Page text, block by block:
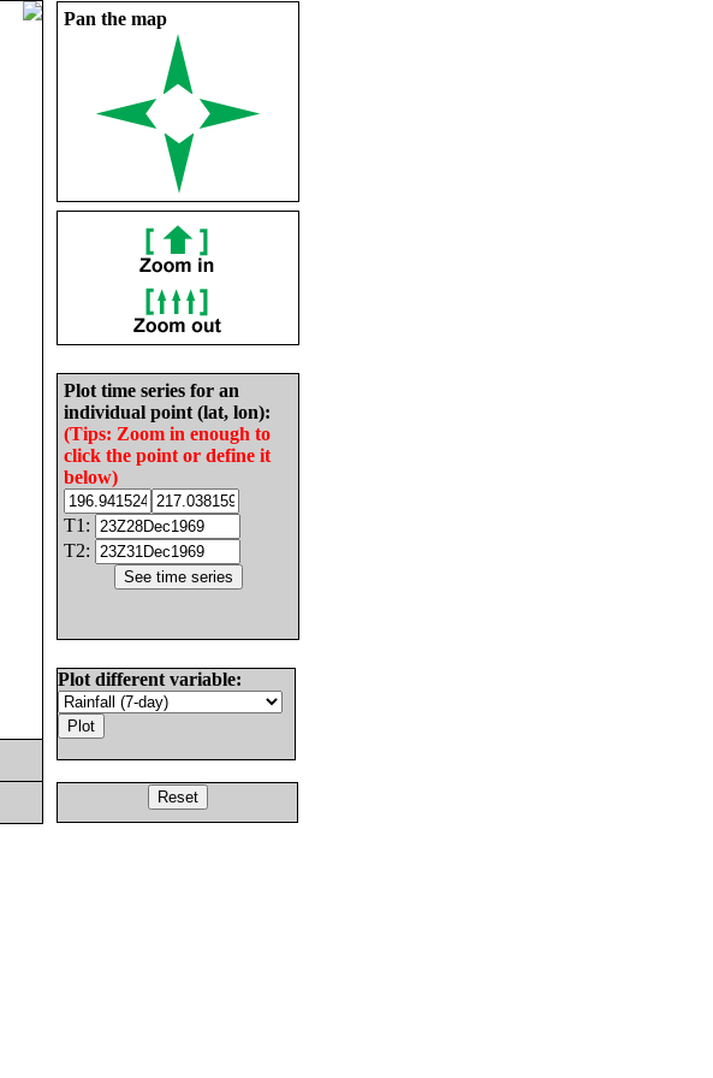
Pan the map
Plot time series for an
individual point (lat, lon):
(Tips: Zoom in enough to
click the point or define it
below)
T1:
T2:
Plot different variable: